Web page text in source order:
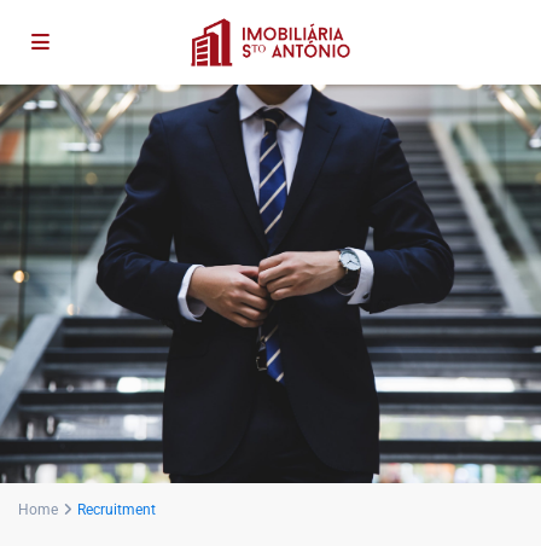
Home Recruitment